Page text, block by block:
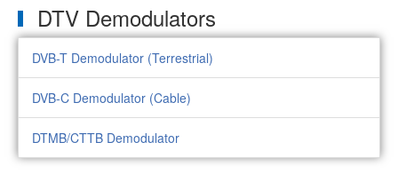
DTV Demodulators
DVB-T Demodulator (Terrestrial)
DVB-C Demodulator (Cable)
DTMB/CTTB Demodulator